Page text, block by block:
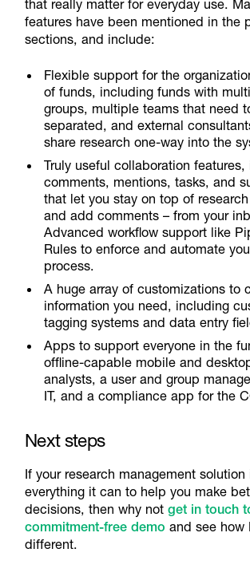
that really matter for everyday use.
features have been mentioned in the
sections, and include:
Flexible support for the
of funds, including funds with
groups, multiple teams that need
separated, and external
share research one-way into the
Truly useful collaboration
comments, mentions, tasks, and
that let you stay on top of
and add comments – from your
Advanced workflow support like
Rules to enforce and automate
process.
A huge array of customizations to
information you need, including
tagging systems and data entry
Apps to support everyone in the
offline-capable mobile and
analysts, a user and group
IT, and a compliance app for the
Next steps
If your research management solution
everything it can to help you make
decisions, then why not get in touch
commitment-free demo and see how
different.